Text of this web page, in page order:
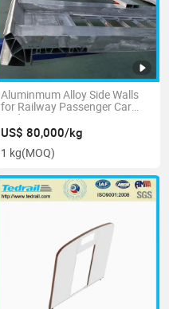
Aluminmum Alloy Side Walls
for Railway Passenger Car
Body
US$ 80,000/kg
1 kg(MOQ)